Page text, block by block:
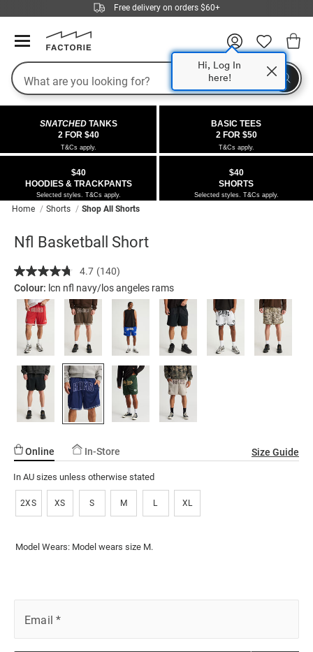
GIRLS
All
GUYS
All
FLEECE
DENIM
COLLECTIONS
Merch
OFFERS
from $40
from $40
Girls Tops
SALE
All Sale
Free delivery on orders $60+
Hi, Log In
here!
Search
SNATCHEDTANKS
2 FOR $40
T&Cs apply.
BASIC TEES
2 FOR $50
T&Cs apply.
$40
HOODIES & TRACKPANTS
Selected styles. T&Cs apply.
$40
SHORTS
Selected styles. T&Cs apply.
Home Shorts Shop All Shorts
Nfl Basketball Short
Details
https://factorie.com.au/nfl-
basketball-
short/5298245-
136.html
4.7 Read
140
Reviews.
Same
(140)
Colour: lcn nfl navy/los angeles rams
Online In-Store Size Guide
In AU sizes unless otherwise stated
2XS XS S M L XL
Model Wears: Model wears size M.
Email *